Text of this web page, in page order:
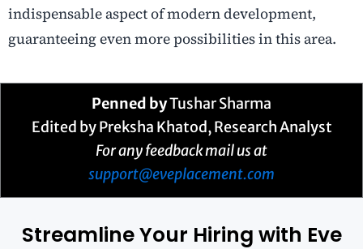
indispensable aspect of modern development,
guaranteeing even more possibilities in this area.
Penned byTushar Sharma
Edited by Preksha Khatod, Research Analyst
For any feedback mail us at
support@eveplacement.com
Streamline Your Hiring with Eve